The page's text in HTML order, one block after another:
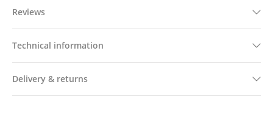
Reviews
Technical information
Delivery & returns